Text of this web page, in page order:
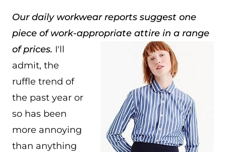
Our daily workwear reports suggest one
piece of work-appropriate attire in a range
of prices. I'll
admit, the
ruffle trend of
the past year or
so has been
more annoying
than anything